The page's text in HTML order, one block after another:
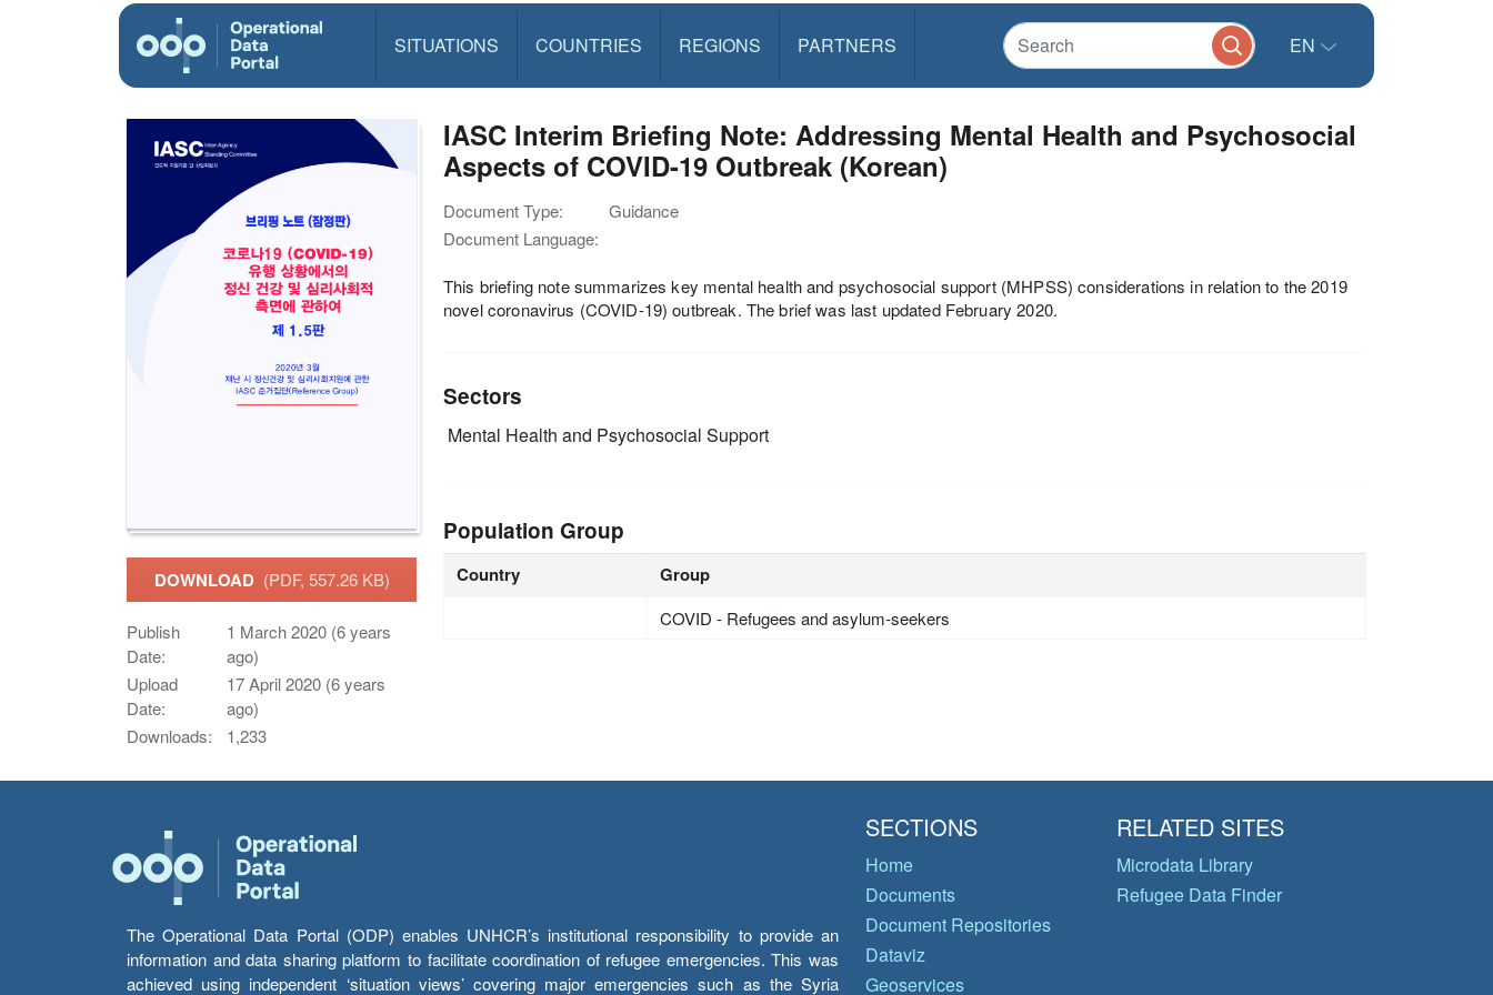
SITUATIONS COUNTRIES REGIONS PARTNERS EN
DOWNLOAD (PDF, 557.26 KB)
Publish
Date:
1 March 2020 (6 years
ago)
Upload
Date:
17 April 2020 (6 years
ago)
Downloads:
1,233
IASC Interim Briefing Note: Addressing Mental Health and Psychosocial
Aspects of COVID-19 Outbreak (Korean)
Document Type:
Guidance
Document Language:
This briefing note summarizes key mental health and psychosocial support (MHPSS) considerations in relation to the 2019
novel coronavirus (COVID-19) outbreak. The brief was last updated February 2020.
Sectors
Mental Health and Psychosocial Support
Population Group
Country Group
COVID - Refugees and asylum-seekers
The Operational Data Portal (ODP) enables UNHCR’s institutional responsibility to provide an
information and data sharing platform to facilitate coordination of refugee emergencies. This was
achieved using independent ‘situation views’ covering major emergencies such as the Syria
SECTIONS
Home
Documents
Document Repositories
Dataviz
Geoservices
RELATED SITES
Microdata Library
Refugee Data Finder